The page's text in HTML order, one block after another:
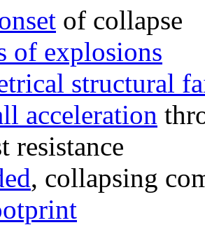
of collapse
of explosions
structural
acceleration
resistance
, collapsing